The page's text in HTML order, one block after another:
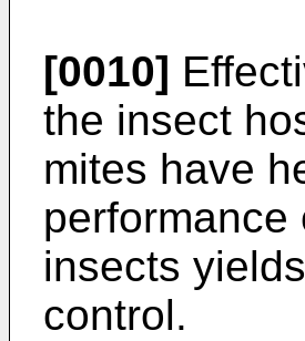
[0010]
the insect
mites have
insects
control.